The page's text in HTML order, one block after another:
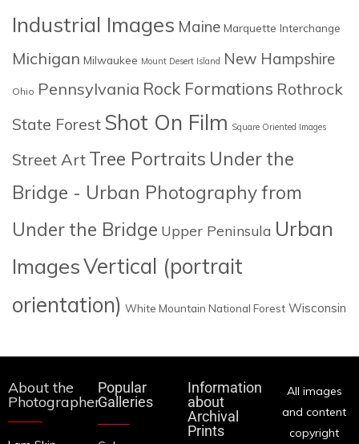
Industrial Images Maine Marquette Interchange
Michigan Milwaukee Mount Desert Island New Hampshire
Ohio Pennsylvania Rock Formations Rothrock
State Forest Shot On Film Square Oriented Images
Street Art Tree Portraits Under the
Bridge - Urban Photography from
Under the Bridge Upper Peninsula Urban
ImagesVertical (portrait
orientation) White Mountain National Forest Wisconsin
About the
Photographer
Popular
Galleries
Information
about
Archival
Prints
All images
and content
copyright